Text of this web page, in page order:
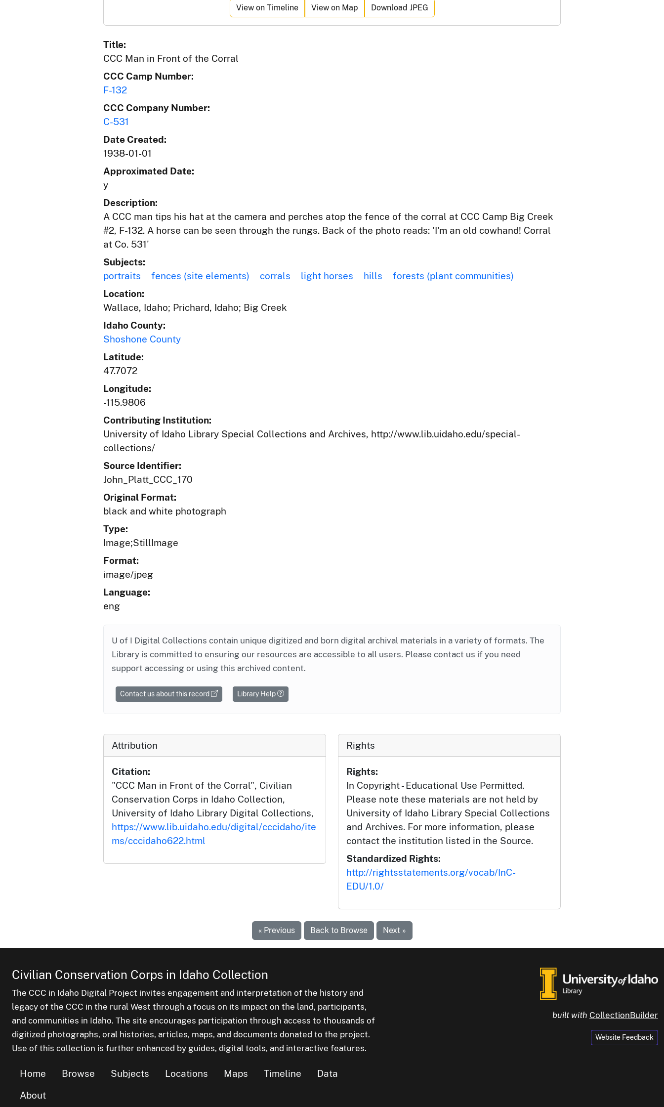
View on Timeline View on Map Download JPEG
Title:
CCC Man in Front of the Corral
CCC Camp Number:
F-132
CCC Company Number:
C-531
Date Created:
1938-01-01
Approximated Date:
y
Description:
A CCC man tips his hat at the camera and perches atop the fence of the corral at CCC Camp Big Creek
#2, F-132. A horse can be seen through the rungs. Back of the photo reads: 'I'm an old cowhand! Corral
at Co. 531'
Subjects:
portraits
fences (site elements) corrals light horses hills
forests (plant communities)
Location:
Wallace, Idaho; Prichard, Idaho; Big Creek
Idaho County:
Shoshone County
Latitude:
47.7072
Longitude:
-115.9806
Contributing Institution:
University of Idaho Library Special Collections and Archives, http://www.lib.uidaho.edu/special-
collections/
Source Identifier:
John_Platt_CCC_170
Original Format:
black and white photograph
Type:
Image;StillImage
Format:
image/jpeg
Language:
eng
U of I Digital Collections contain unique digitized and born digital archival materials in a variety of formats. The
Library is committed to ensuring our resources are accessible to all users. Please contact us if you need
support accessing or using this archived content.
Contact us about this record Library Help
Attribution
Citation:
"CCC Man in Front of the Corral", Civilian
Conservation Corps in Idaho Collection,
University of Idaho Library Digital Collections,
https://www.lib.uidaho.edu/digital/cccidaho/ite
ms/cccidaho622.html
Rights
Rights:
In Copyright - Educational Use Permitted.
Please note these materials are not held by
University of Idaho Library Special Collections
and Archives. For more information, please
contact the institution listed in the Source.
Standardized Rights:
http://rightsstatements.org/vocab/InC-
EDU/1.0/
« Previous Back to Browse Next »
Civilian Conservation Corps in Idaho Collection
The CCC in Idaho Digital Project invites engagement and interpretation of the history and
legacy of the CCC in the rural West through a focus on its impact on the land, participants,
and communities in Idaho. The site encourages participation through access to thousands of
digitized photographs, oral histories, articles, maps, and documents donated to the project.
Use of this collection is further enhanced by guides, digital tools, and interactive features.
Home Browse Subjects Locations Maps Timeline
Data
About
built with CollectionBuilder
Website Feedback